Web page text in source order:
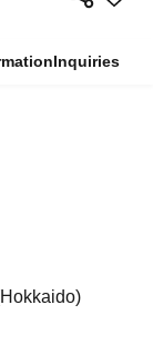
Inquiries